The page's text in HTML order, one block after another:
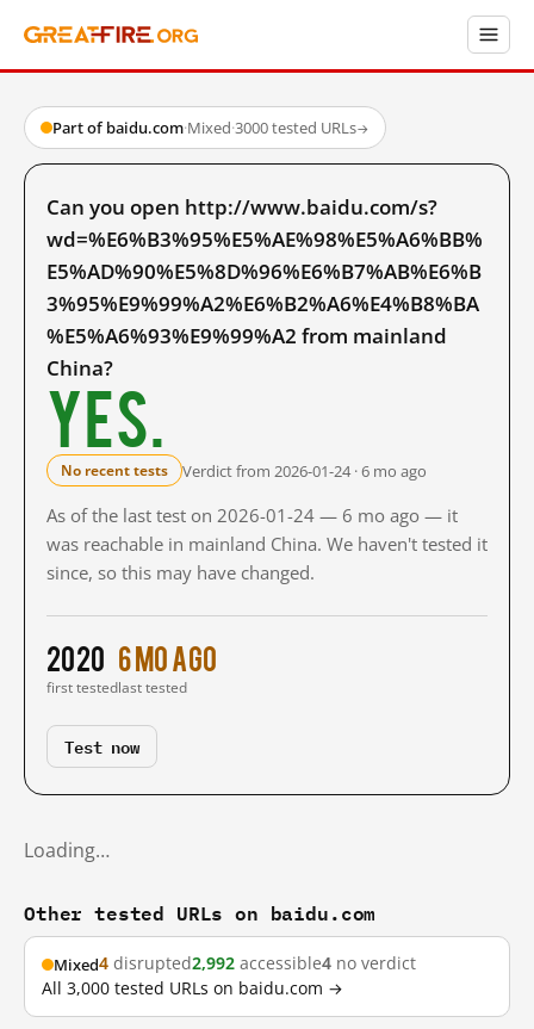
Part of baidu.com·Mixed·3000 tested URLs→
Can you open http://www.baidu.com/s?
wd=%E6%B3%95%E5%AE%98%E5%A6%BB%
E5%AD%90%E5%8D%96%E6%B7%AB%E6%B
3%95%E9%99%A2%E6%B2%A6%E4%B8%BA
%E5%A6%93%E9%99%A2 from mainland
China?
Yes.
No recent tests Verdict from 2026-01-24 · 6 mo ago
As of the last test on 2026-01-24 — 6 mo ago — it
was reachable in mainland China. We haven't tested it
since, so this may have changed.
2020
first tested
6 mo ago
last tested
Test now
Loading…
Other tested URLs on baidu.com
Mixed4 disrupted2,992 accessible4 no verdict
All 3,000 tested URLs on baidu.com →